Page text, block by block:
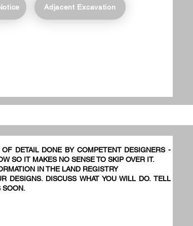
Adjacent Excavation
DETAIL DONE BY COMPETENT DESIGNERS -
SO IT MAKES NO SENSE TO SKIP OVER IT.
IN THE LAND REGISTRY
DESIGNS. DISCUSS WHAT YOU WILL DO. TELL
SOON.